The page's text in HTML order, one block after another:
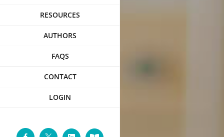
RESOURCES
AUTHORS
FAQS
CONTACT
LOGIN